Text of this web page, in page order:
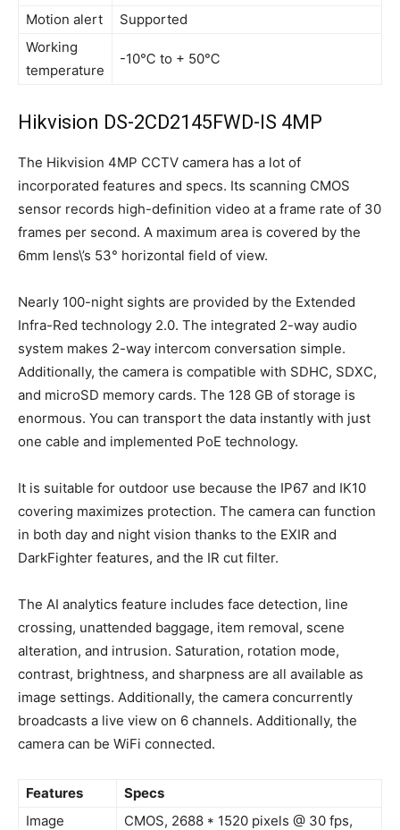
Motion alert
Supported
Working
temperature
-10℃ to + 50℃
Hikvision DS-2CD2145FWD-IS 4MP
The Hikvision 4MP CCTV camera has a lot of
incorporated features and specs. Its scanning CMOS
sensor records high-definition video at a frame rate of 30
frames per second. A maximum area is covered by the
6mm lens\’s 53° horizontal field of view.
Nearly 100-night sights are provided by the Extended
Infra-Red technology 2.0. The integrated 2-way audio
system makes 2-way intercom conversation simple.
Additionally, the camera is compatible with SDHC, SDXC,
and microSD memory cards. The 128 GB of storage is
enormous. You can transport the data instantly with just
one cable and implemented PoE technology.
It is suitable for outdoor use because the IP67 and IK10
covering maximizes protection. The camera can function
in both day and night vision thanks to the EXIR and
DarkFighter features, and the IR cut filter.
The AI analytics feature includes face detection, line
crossing, unattended baggage, item removal, scene
alteration, and intrusion. Saturation, rotation mode,
contrast, brightness, and sharpness are all available as
image settings. Additionally, the camera concurrently
broadcasts a live view on 6 channels. Additionally, the
camera can be WiFi connected.
Features
Specs
Image
CMOS, 2688 * 1520 pixels @ 30 fps,